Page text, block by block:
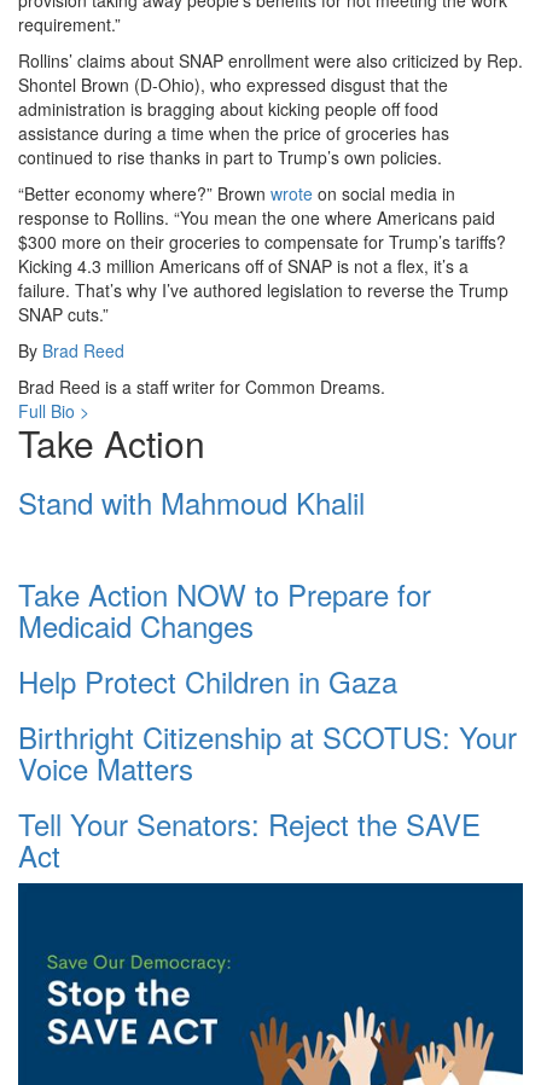
requirement.”
Rollins’ claims about SNAP enrollment were also criticized by Rep.
Shontel Brown (D-Ohio), who expressed disgust that the
administration is bragging about kicking people off food
assistance during a time when the price of groceries has
continued to rise thanks in part to Trump’s own policies.
“Better economy where?” Brown wrote on social media in
response to Rollins. “You mean the one where Americans paid
$300 more on their groceries to compensate for Trump’s tariffs?
Kicking 4.3 million Americans off of SNAP is not a flex, it’s a
failure. That’s why I’ve authored legislation to reverse the Trump
SNAP cuts.”
By Brad Reed
Brad Reed is a staff writer for Common Dreams.
Full Bio >
Take Action
Stand with Mahmoud Khalil
Take Action NOW to Prepare for
Medicaid Changes
Help Protect Children in Gaza
Birthright Citizenship at SCOTUS: Your
Voice Matters
Tell Your Senators: Reject the SAVE
Act